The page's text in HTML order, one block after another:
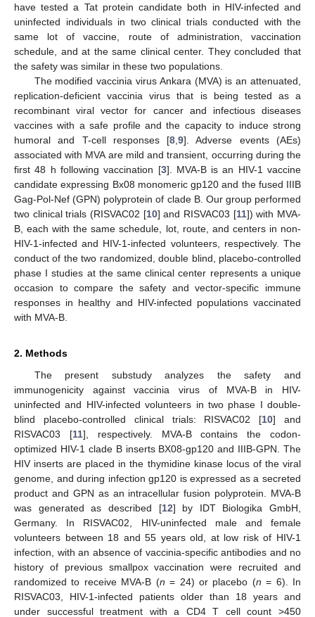
have tested a Tat protein candidate both in HIV-infected and
uninfected individuals in two clinical trials conducted with the
same lot of vaccine, route of administration, vaccination
schedule, and at the same clinical center. They concluded that
the safety was similar in these two populations.
The modified vaccinia virus Ankara (MVA) is an attenuated,
replication-deficient vaccinia virus that is being tested as a
recombinant viral vector for cancer and infectious diseases
vaccines with a safe profile and the capacity to induce strong
humoral and T-cell responses [8 ,9]. Adverse events (AEs)
associated with MVA are mild and transient, occurring during the
first 48 h following vaccination [3]. MVA-B is an HIV-1 vaccine
candidate expressing Bx08 monomeric gp120 and the fused IIIB
Gag-Pol-Nef (GPN) polyprotein of clade B. Our group performed
two clinical trials (RISVAC02 [10] and RISVAC03 [11]) with MVA-
B, each with the same schedule, lot, route, and centers in non-
HIV-1-infected and HIV-1-infected volunteers, respectively. The
conduct of the two randomized, double blind, placebo-controlled
phase I studies at the same clinical center represents a unique
occasion to compare the safety and vector-specific immune
responses in healthy and HIV-infected populations vaccinated
with MVA-B.
2. Methods
The present substudy analyzes the safety and
immunogenicity against vaccinia virus of MVA-B in HIV-
uninfected and HIV-infected volunteers in two phase I double-
blind placebo-controlled clinical trials: RISVAC02 [10] and
RISVAC03 [11], respectively. MVA-B contains the codon-
optimized HIV-1 clade B inserts BX08-gp120 and IIIB-GPN. The
HIV inserts are placed in the thymidine kinase locus of the viral
genome, and during infection gp120 is expressed as a secreted
product and GPN as an intracellular fusion polyprotein. MVA-B
was generated as described [12] by IDT Biologika GmbH,
Germany. In RISVAC02, HIV-uninfected male and female
volunteers between 18 and 55 years old, at low risk of HIV-1
infection, with an absence of vaccinia-specific antibodies and no
history of previous smallpox vaccination were recruited and
randomized to receive MVA-B (n = 24) or placebo (n = 6). In
RISVAC03, HIV-1-infected patients older than 18 years and
under successful treatment with a CD4 T cell count >450
11. May
12. May
13. May
14. May
15. May
16. May
17. May
18. May
19. May
21. May
22. May
23. May
24. May
25. May
26. May
27. May
28. May
29. May
31. May
1. Jun
2. Jun
3. Jun
4. Jun
5. Jun
6. Jun
7. Jun
8. Jun
10. Jun
11. Jun
12. Jun
13. Jun
14. Jun
15. Jun
16. Jun
17. Jun
18. Jun
20. Jun
21. Jun
22. Jun
23. Jun
24. Jun
25. Jun
26. Jun
27. Jun
28. Jun
30. Jun
1. Jul
2. Jul
3. Jul
4. Jul
5. Jul
6. Jul
7. Jul
8. Jul
10. Jul
11. Jul
12. Jul
13. Jul
14. Jul
15. Jul
16. Jul
17. Jul
18. Jul
20. Jul
21. Jul
22. Jul
23. Jul
24. Jul
25. Jul
26. Jul
27. Jul
28. Jul
30. Jul
31. Jul
1. Aug
2. Aug
3. Aug
4. Aug
5. Aug
6. Aug
7. Aug